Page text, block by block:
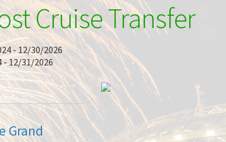
Cruise Transfer
- 12/30/2026
12/31/2026
Grand